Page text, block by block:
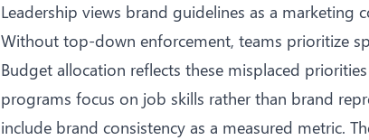
Leadership views brand guidelines as a marketing
Without top-down enforcement, teams prioritize
Budget allocation reflects these misplaced
programs focus on job skills rather than brand
include brand consistency as a measured metric.